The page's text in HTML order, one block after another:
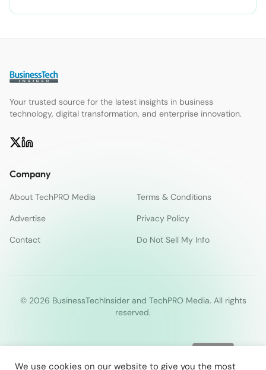
Your trusted source for the latest insights in business
technology, digital transformation, and enterprise innovation.
Company
About TechPRO Media
Terms & Conditions
Advertise
Privacy Policy
Contact
Do Not Sell My Info
© 2026 BusinessTechInsider and TechPRO Media. All rights
reserved.
We use cookies on our website to give you the most